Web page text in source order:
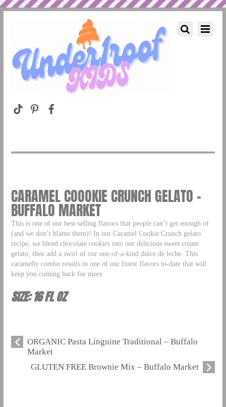
CARAMEL COOOKIE CRUNCH GELATO –
BUFFALO MARKET
This is one of our best-selling flavors that people can’t get enough of
(and we don’t blame them)! In our Caramel Cookie Crunch gelato
recipe, we blend chocolate cookies into our delicious sweet cream
gelato, then add a swirl of our one-of-a-kind dulce de leche. This
caramelly combo results in one of our finest flavors to-date that will
keep you coming back for more.
SIZE: 16 FL OZ
ORGANIC Pasta Linguine Traditional – Buffalo
Market
GLUTEN FREE Brownie Mix – Buffalo Market